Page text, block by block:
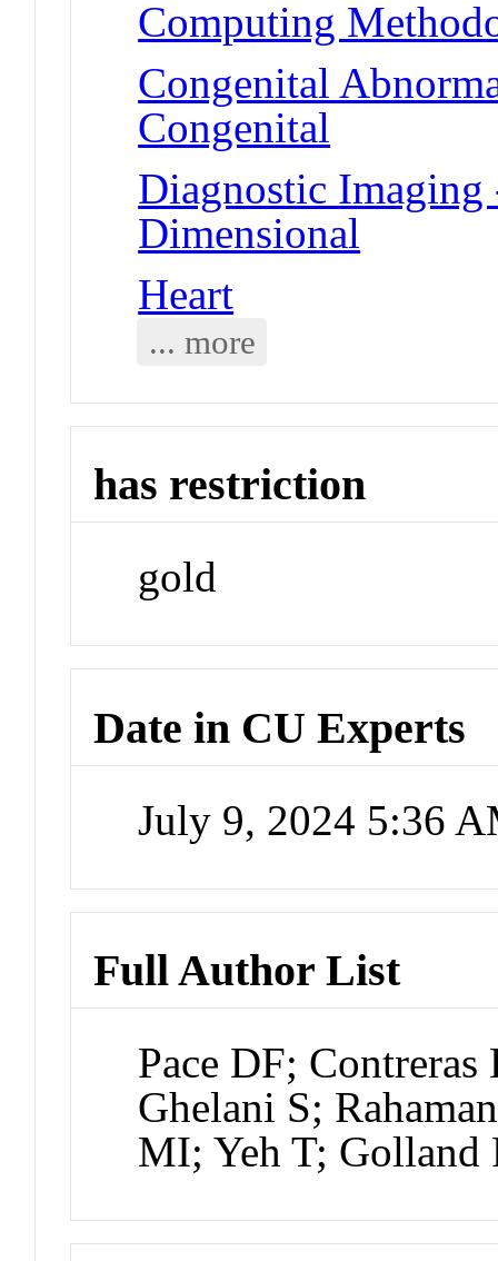
Computing
Congenital
Congenital
Diagnostic
Dimensional
Heart
... more
has restriction
gold
Date in CU Experts
July 9, 2024 5:36
Full Author List
Pace DF;
Ghelani S;
MI; Yeh T; Golland